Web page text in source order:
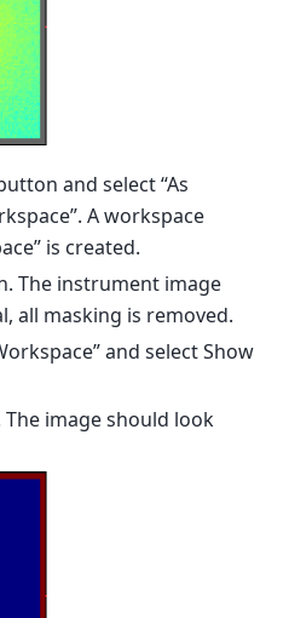
and select “As
A workspace
is created.
The instrument image
all masking is removed.
and select Show
The image should look